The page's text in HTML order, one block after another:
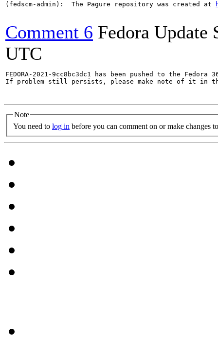
(fedscm-admin):  The Pagure repository was created at
Comment 6 Fedora Update
UTC
FEDORA-2021-9cc8bc3dc1 has been pushed to the
If problem still persists, please make note of it in
Note
You need to log in before you can comment on or make changes